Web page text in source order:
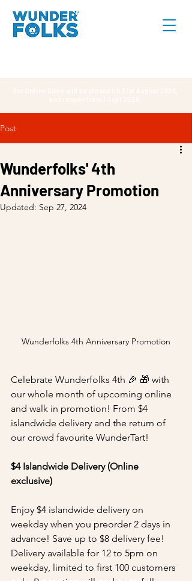
Post
Wunderfolks' 4th
Anniversary Promotion
Updated: Sep 27, 2024
Wunderfolks 4th Anniversary Promotion
Celebrate Wunderfolks 4th 🎉 🎁 with
our whole month of upcoming online
and walk in promotion! From $4
islandwide delivery and the return of
our crowd favourite WunderTart!
$4 Islandwide Delivery (Online
exclusive)
Enjoy $4 islandwide delivery on
weekday when you preorder 2 days in
advance! Save up to $8 delivery fee!
Delivery available for 12 to 5pm on
weekday, limited to first 100 customers